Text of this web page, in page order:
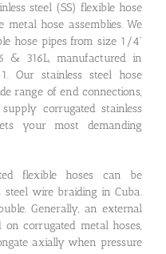
steel (SS) flexible hose
metal hose assemblies. We
hose pipes from size 1/4”
& 316L, manufactured in
Our stainless steel hose
range of end connections,
corrugated stainless
your most demanding
flexible hoses can be
wire braiding in Cuba.
Generally, an external
corrugated metal hoses,
axially when pressure